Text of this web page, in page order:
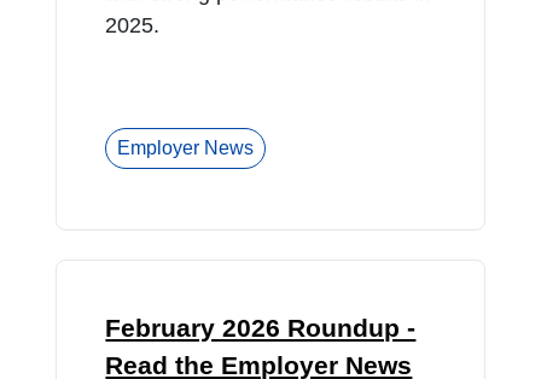
2025.
Employer News
February 2026 Roundup -
Read the Employer News